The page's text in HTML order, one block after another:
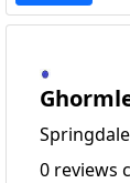
0 reviews